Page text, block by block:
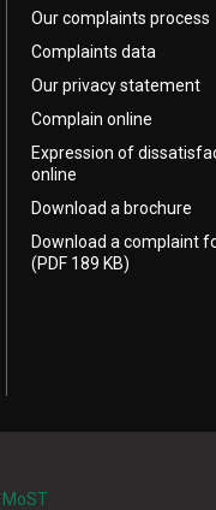
Our complaints process
Complaints data
Our privacy statement
Complain online
Expression of
online
Download a brochure
Download a complaint
(PDF 189 KB)
MoST